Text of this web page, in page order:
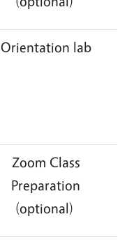
Orientation lab
Zoom Class
Preparation
(optional)